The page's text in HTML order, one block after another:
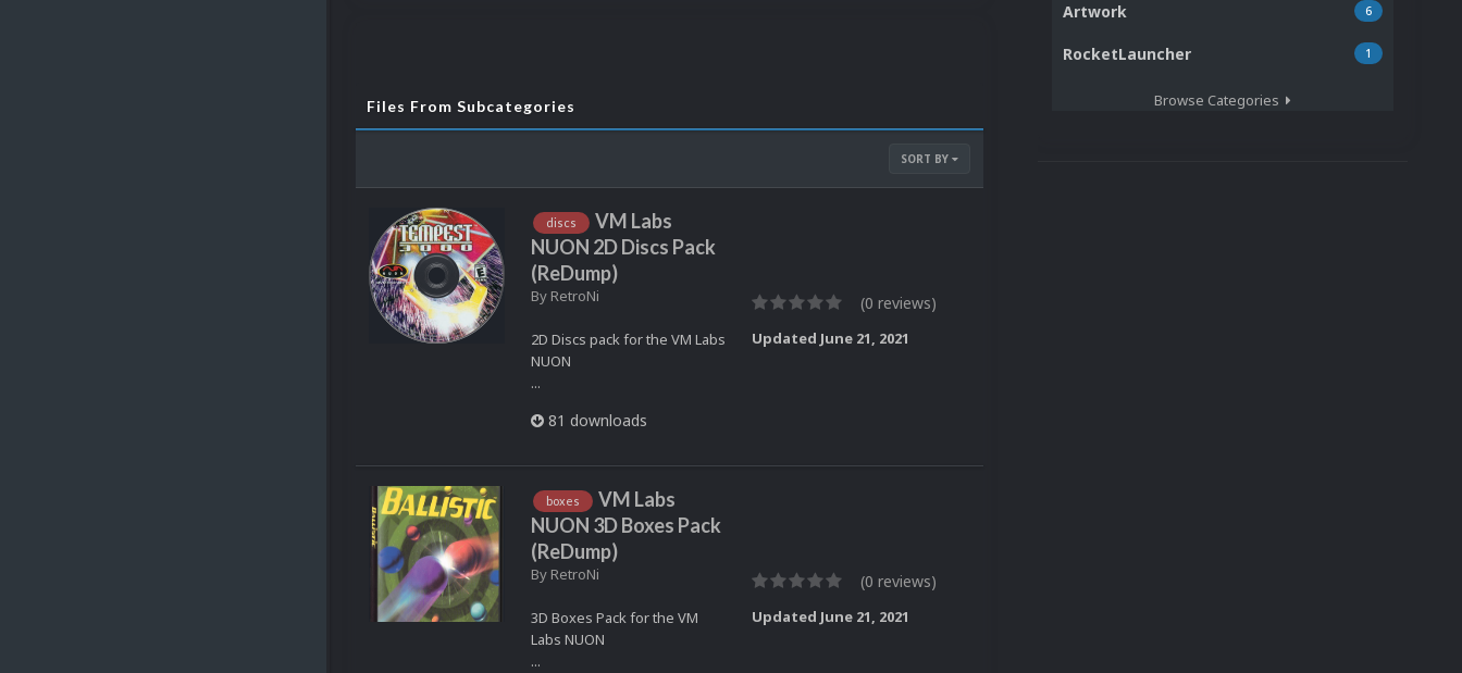
Files From Subcategories
SORT BY
discs
VM Labs
NUON 2D Discs Pack
(ReDump)
By RetroNi
2D Discs pack for the VM Labs
NUON
...
81 downloads
(0 reviews)
Updated June 21, 2021
boxes
VM Labs
NUON 3D Boxes Pack
(ReDump)
By RetroNi
3D Boxes Pack for the VM
Labs NUON
...
(0 reviews)
Updated June 21, 2021
6
Artwork
1
RocketLauncher
Browse Categories